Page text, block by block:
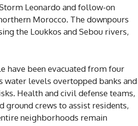
Leonardo and follow-on
Morocco. The downpours
the Loukkos and Sebou rivers,
have been evacuated from four
water levels overtopped banks and
Health and civil defense teams,
ground crews to assist residents,
neighborhoods remain